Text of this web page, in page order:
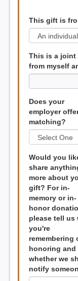
This gift is
This is a joint
from myself
Does your
employer
matching?
Would you
share
more about
gift? For in-
memory or in-
honor
please tell us
you're
remembering
honoring and
whether we
notify